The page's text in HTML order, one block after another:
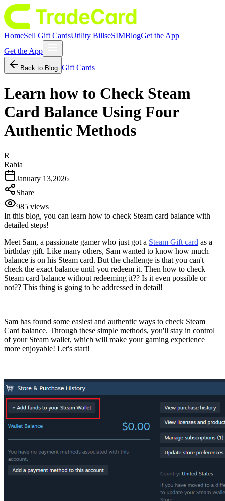
HomeSell Gift CardsUtility BillseSIMBlogGet the App
Get the App
Back to Blog Gift Cards
Learn how to Check Steam
Card Balance Using Four
Authentic Methods
R
Rabia
January 13,2026
Share
985 views
In this blog, you can learn how to check Steam card balance with
detailed steps!
Meet Sam, a passionate gamer who just got a Steam Gift card as a
birthday gift. Like many others, Sam wanted to know how much
balance is on his Steam card. But the challenge is that you can't
check the exact balance until you redeem it. Then how to check
Steam card balance without redeeming it?? Is it even possible or
not?? This thing is going to be addressed in detail!
Sam has found some easiest and authentic ways to check Steam
Card balance. Through these simple methods, you'll stay in control
of your Steam wallet, which will make your gaming experience
more enjoyable! Let's start!